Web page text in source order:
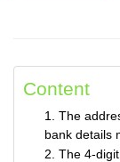
Content
1. The
bank details
2. The 4-